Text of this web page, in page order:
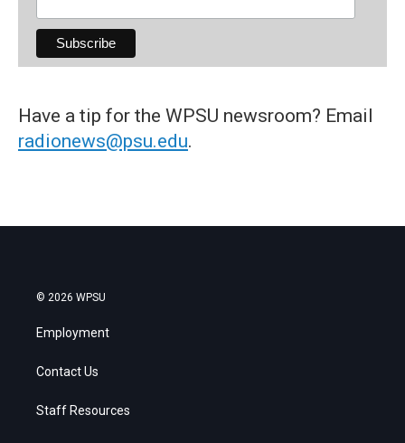
Have a tip for the WPSU newsroom? Email
radionews@psu.edu.
© 2026 WPSU
Employment
Contact Us
Staff Resources